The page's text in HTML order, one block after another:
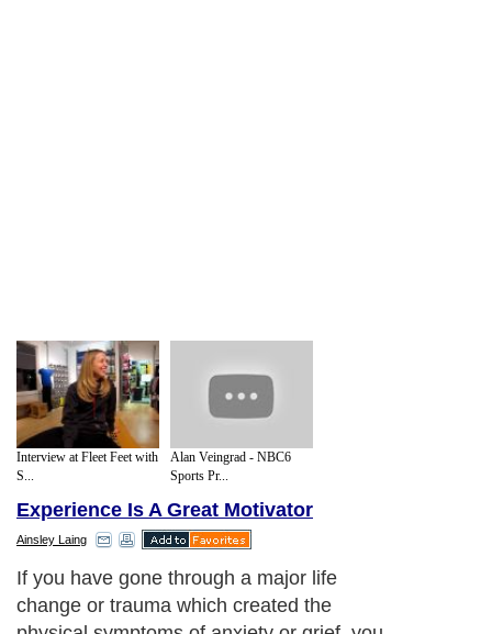
Interview at Fleet Feet with
S...
Alan Veingrad - NBC6
Sports Pr...
Experience Is A Great Motivator
Ainsley Laing
If you have gone through a major life
change or trauma which created the